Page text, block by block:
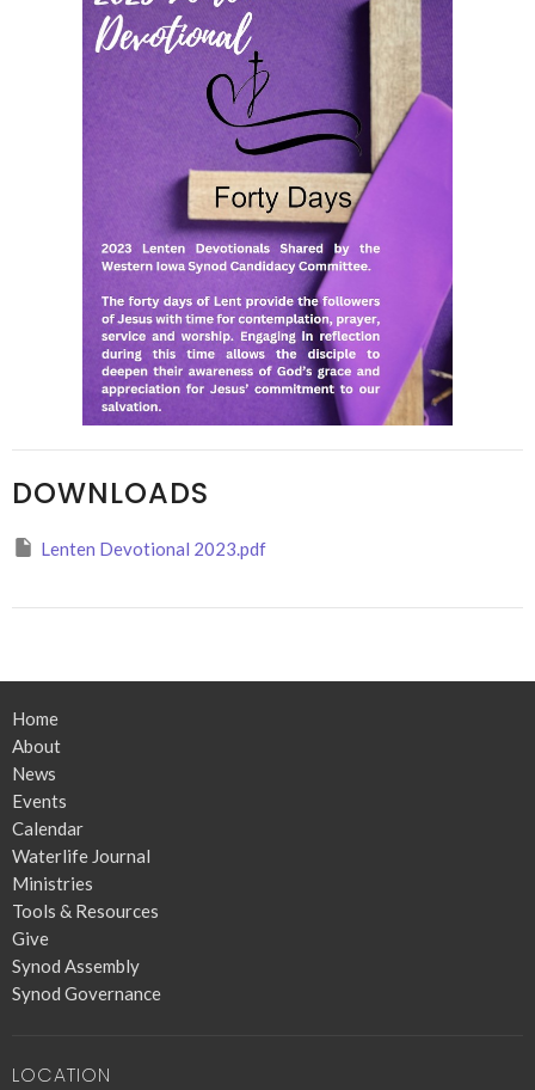
DOWNLOADS
Lenten Devotional 2023.pdf
Home
About
News
Events
Calendar
Waterlife Journal
Ministries
Tools & Resources
Give
Synod Assembly
Synod Governance
LOCATION